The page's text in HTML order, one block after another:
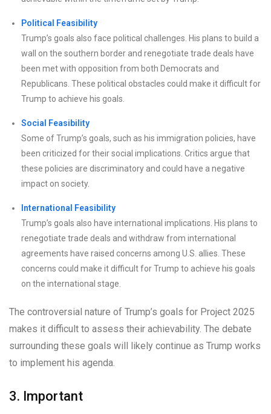
Political Feasibility
Trump’s goals also face political challenges. His plans to build a
wall on the southern border and renegotiate trade deals have
been met with opposition from both Democrats and
Republicans. These political obstacles could make it difficult for
Trump to achieve his goals.
Social Feasibility
Some of Trump’s goals, such as his immigration policies, have
been criticized for their social implications. Critics argue that
these policies are discriminatory and could have a negative
impact on society.
International Feasibility
Trump’s goals also have international implications. His plans to
renegotiate trade deals and withdraw from international
agreements have raised concerns among U.S. allies. These
concerns could make it difficult for Trump to achieve his goals
on the international stage.
The controversial nature of Trump’s goals for Project 2025
makes it difficult to assess their achievability. The debate
surrounding these goals will likely continue as Trump works
to implement his agenda.
3. Important